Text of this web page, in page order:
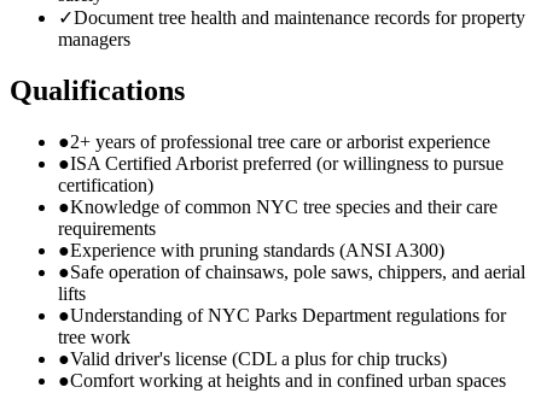
✓Document tree health and maintenance records for property
managers
Qualifications
●2+ years of professional tree care or arborist experience
●ISA Certified Arborist preferred (or willingness to pursue
certification)
●Knowledge of common NYC tree species and their care
requirements
●Experience with pruning standards (ANSI A300)
●Safe operation of chainsaws, pole saws, chippers, and aerial
lifts
●Understanding of NYC Parks Department regulations for
tree work
●Valid driver's license (CDL a plus for chip trucks)
●Comfort working at heights and in confined urban spaces